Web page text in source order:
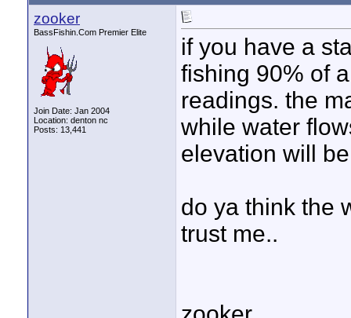
zooker
BassFishin.Com Premier Elite
Join Date: Jan 2004
Location: denton nc
Posts: 13,441
if you have a
fishing 90% of
readings. the
while water
elevation will
do ya think the
trust me..